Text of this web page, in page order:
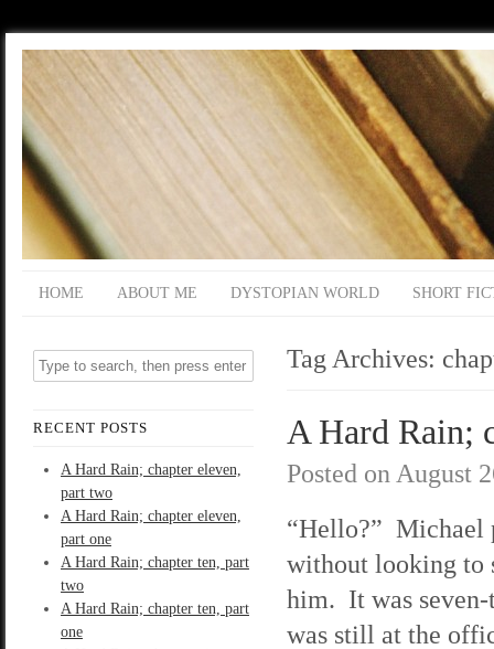
HOME ABOUT ME DYSTOPIAN WORLD SHORT
RECENT POSTS
A Hard Rain; chapter eleven,
part two
A Hard Rain; chapter eleven,
part one
A Hard Rain; chapter ten, part
two
A Hard Rain; chapter ten, part
one
Tag Archives:
A Hard Rain;
Posted on August
“Hello?” Michael
without looking to
him. It was
was still at the